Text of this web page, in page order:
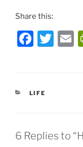
Share this:
F
e
o
T
CATEGORIES
LIFE
6 Replies to